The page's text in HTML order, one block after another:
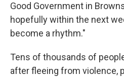
Good Government in
hopefully within the next
become a rhythm."
Tens of thousands of
after fleeing from violence,